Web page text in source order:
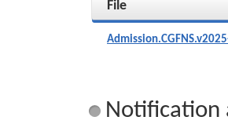
File
Notification